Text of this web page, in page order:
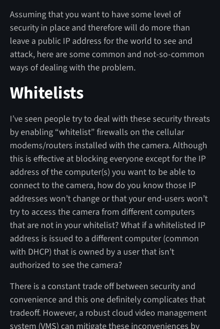
Assuming that you want to have some level of
security in place and therefore will do more than
leave a public IP address for the world to see and
attack, here are some common and not-so-common
ways of dealing with the problem.
Whitelists
I’ve seen people try to deal with these security threats
by enabling “whitelist” firewalls on the cellular
modems/routers installed with the camera. Although
this is effective at blocking everyone except for the IP
address of the computer(s) you want to be able to
connect to the camera, how do you know those IP
addresses won’t change or that your end-users won’t
try to access the camera from different computers
that are not in your whitelist? What if a whitelisted IP
address is issued to a different computer (common
with DHCP) that is owned by a user that isn’t
authorized to see the camera?
There is a constant trade off between security and
convenience and this one definitely complicates that
tradeoff. However, a robust cloud video management
system (VMS) can mitigate these inconveniences by